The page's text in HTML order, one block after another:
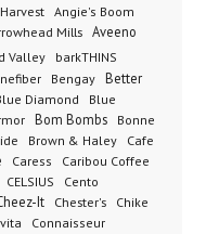
Angie's Boom
Mills Aveeno
Valley
barkTHINS
Bengay
Better
Diamond
Blue
Bom Bombs
Bonne
Brown & Haley
Cafe
Caress Caribou Coffee
CELSIUS
Cento
It Chester's Chike
Connaisseur